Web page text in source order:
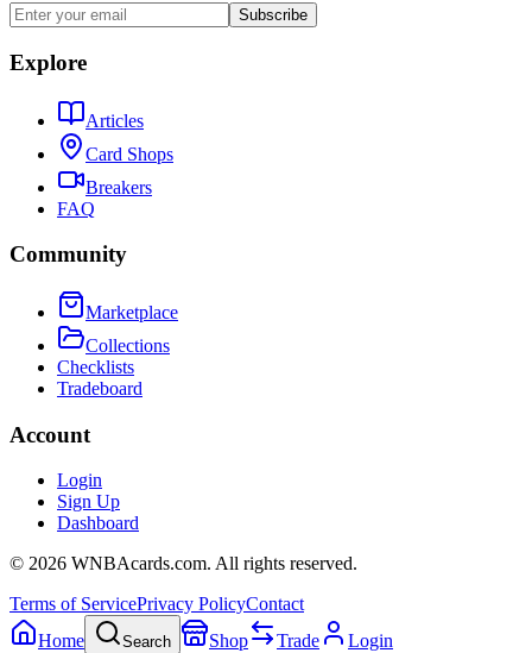
Subscribe
Explore
Articles
Card Shops
Breakers
FAQ
Community
Marketplace
Collections
Checklists
Tradeboard
Account
Login
Sign Up
Dashboard
© 2026 WNBAcards.com. All rights reserved.
Terms of ServicePrivacy PolicyContact
Home
Search Shop Trade Login